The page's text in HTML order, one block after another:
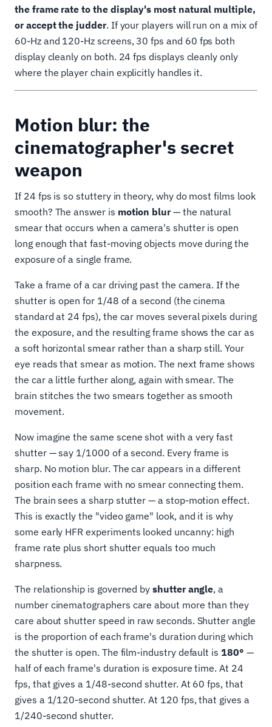
the frame rate to the display's most natural multiple,
or accept the judder. If your players will run on a mix of
60-Hz and 120-Hz screens, 30 fps and 60 fps both
display cleanly on both. 24 fps displays cleanly only
where the player chain explicitly handles it.
Motion blur: the
cinematographer's secret
weapon
If 24 fps is so stuttery in theory, why do most films look
smooth? The answer is motion blur— the natural
smear that occurs when a camera's shutter is open
long enough that fast-moving objects move during the
exposure of a single frame.
Take a frame of a car driving past the camera. If the
shutter is open for 1/48 of a second (the cinema
standard at 24 fps), the car moves several pixels during
the exposure, and the resulting frame shows the car as
a soft horizontal smear rather than a sharp still. Your
eye reads that smear as motion. The next frame shows
the car a little further along, again with smear. The
brain stitches the two smears together as smooth
movement.
Now imagine the same scene shot with a very fast
shutter — say 1/1000 of a second. Every frame is
sharp. No motion blur. The car appears in a different
position each frame with no smear connecting them.
The brain sees a sharp stutter — a stop-motion effect.
This is exactly the "video game" look, and it is why
some early HFR experiments looked uncanny: high
frame rate plus short shutter equals too much
sharpness.
The relationship is governed byshutter angle, a
number cinematographers care about more than they
care about shutter speed in raw seconds. Shutter angle
is the proportion of each frame's duration during which
the shutter is open. The film-industry default is180° —
half of each frame's duration is exposure time. At 24
fps, that gives a 1/48-second shutter. At 60 fps, that
gives a 1/120-second shutter. At 120 fps, that gives a
1/240-second shutter.